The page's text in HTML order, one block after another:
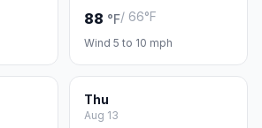
88 °F/ 66°F
Wind 5 to 10 mph
Thu
Aug 13